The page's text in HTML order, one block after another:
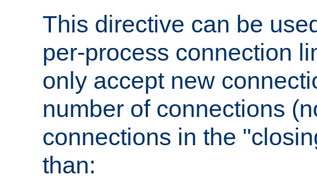
This directive can be
per-process connection
only accept new
number of connections
connections in the
than: